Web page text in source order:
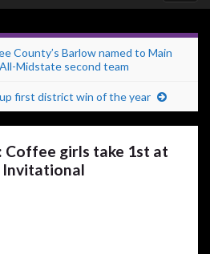
County’s Barlow named to Main
Midstate second team
up first district win of the year
Coffee girls take 1st at
Invitational